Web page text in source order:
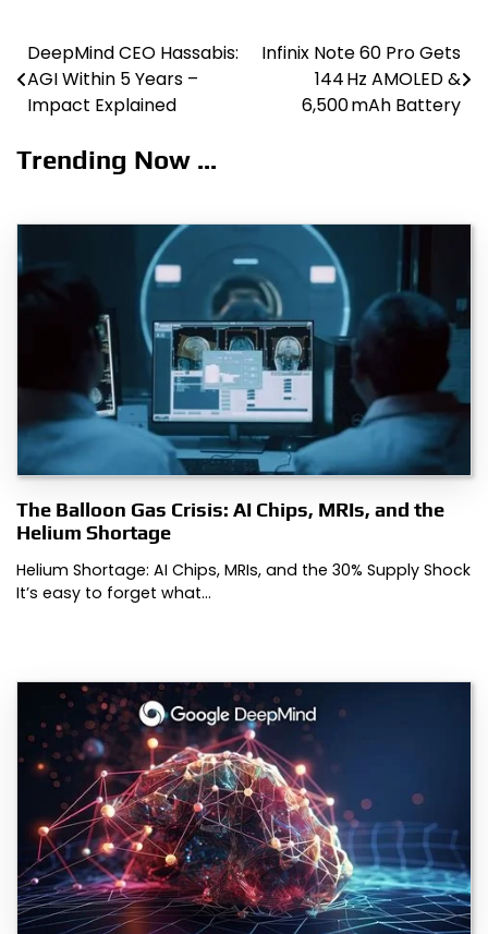
Post
navigation
DeepMind CEO Hassabis:
AGI Within 5 Years –
Impact Explained
Infinix Note 60 Pro Gets
144 Hz AMOLED &
6,500 mAh Battery
Trending Now ...
The Balloon Gas Crisis: AI Chips, MRIs, and the
Helium Shortage
Helium Shortage: AI Chips, MRIs, and the 30% Supply Shock
It’s easy to forget what…